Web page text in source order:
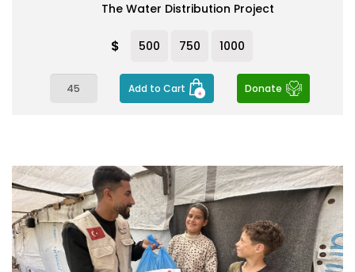
The Water Distribution Project
$ 500 750 1000
Add to Cart Donate